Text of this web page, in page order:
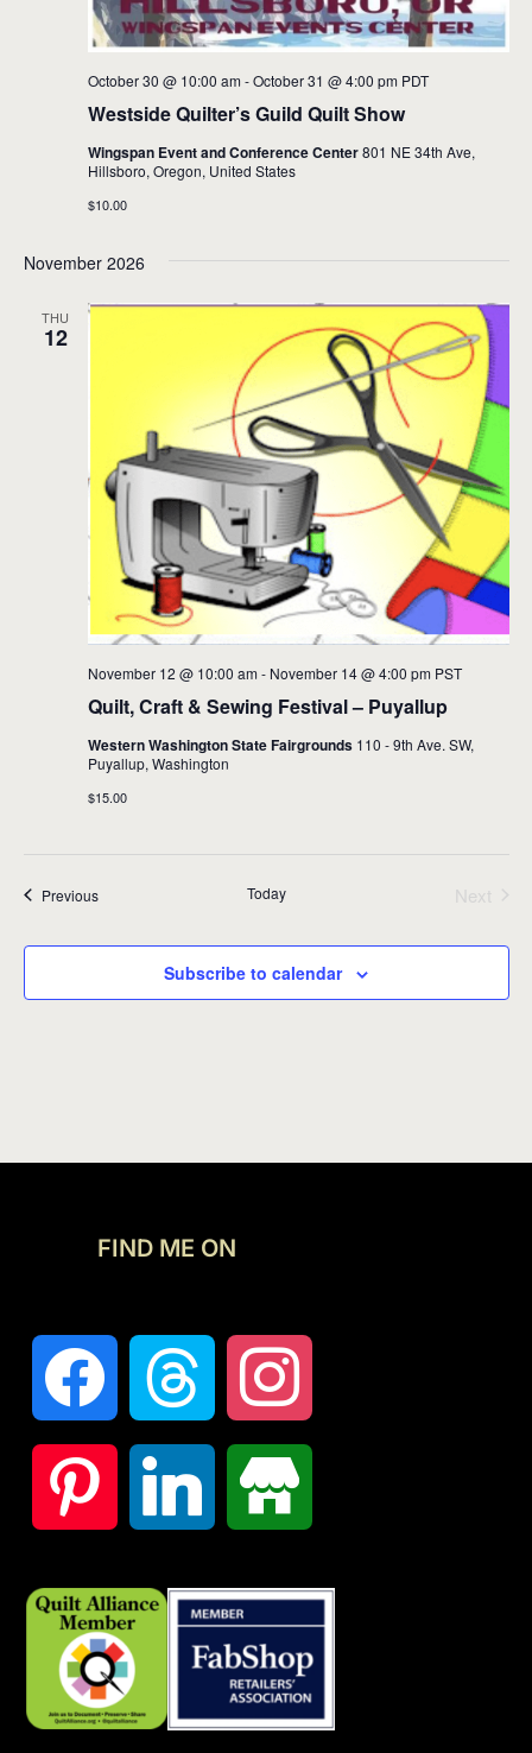
Westside Quilter’s Guild Quilt Show
October 30 @ 10:00 am -October 31 @ 4:00 pm PDT
Wingspan Event and Conference Center801 NE 34th Ave,
Hillsboro, Oregon, United States
$10.00
November 2026
THU
12
Quilt, Craft & Sewing Festival – Puyallup
November 12 @ 10:00 am - November 14 @ 4:00 pm PST
Western Washington State Fairgrounds 110 - 9th Ave. SW,
Puyallup, Washington
$15.00
PreviousEvents Today
Next
Subscribe to calendar
FIND ME ON